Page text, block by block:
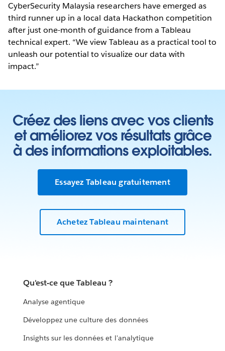
CyberSecurity Malaysia researchers have emerged as
third runner up in a local data Hackathon competition
after just one-month of guidance from a Tableau
technical expert. “We view Tableau as a practical tool to
unleash our potential to visualize our data with
impact.”
Créez des liens avec vos clients
et améliorez vos résultats grâce
à des informations exploitables.
Essayez Tableau gratuitement
Achetez Tableau maintenant
Qu'est-ce que Tableau ?
Analyse agentique
Développez une culture des données
Insights sur les données et l'analytique